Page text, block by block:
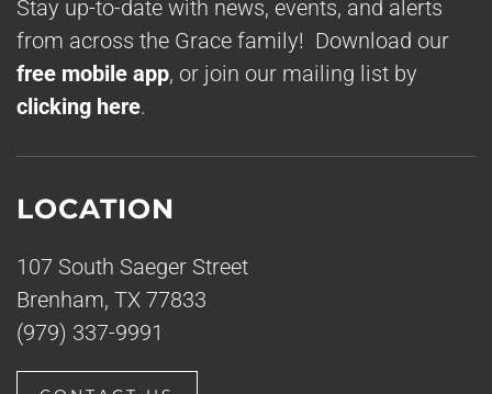
Stay up-to-date with news, events, and alerts
from across the Grace family! Download our
free mobile app, or join our mailing list by
clicking here.
LOCATION
107 South Saeger Street
Brenham, TX 77833
(979) 337-9991